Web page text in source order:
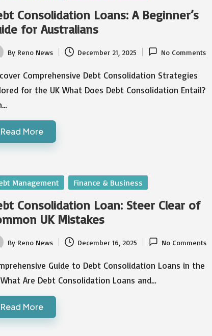
Consolidation Loans: A Beginner’s
for Australians
By Reno News December 21, 2025 No Comments
Comprehensive Debt Consolidation Strategies
for the UK What Does Debt Consolidation Entail?
Read More
Management Finance & Business
Consolidation Loan: Steer Clear of
UK Mistakes
By Reno News December 16, 2025 No Comments
Guide to Debt Consolidation Loans in the
What Are Debt Consolidation Loans and…
Read More